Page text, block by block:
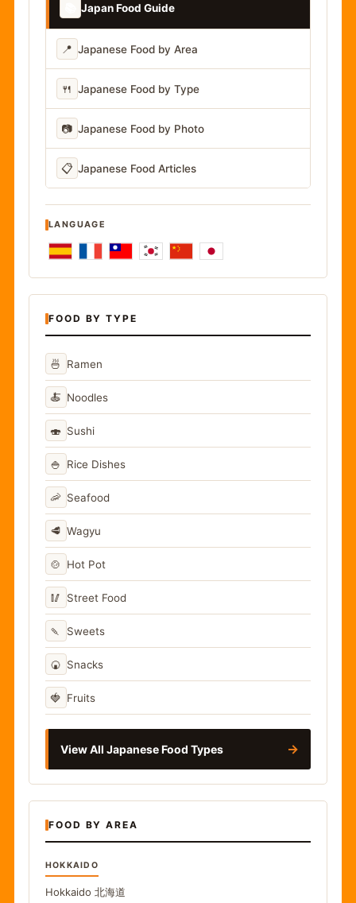
Japan Food Guide
📍 Japanese Food by Area
🍴 Japanese Food by Type
📷 Japanese Food by Photo
📋 Japanese Food Articles
LANGUAGE
FOOD BY TYPE
🍜 Ramen
🍝 Noodles
🍣 Sushi
🍚 Rice Dishes
🦐 Seafood
🥩 Wagyu
🍲 Hot Pot
🥢 Street Food
🍡 Sweets
🍘 Snacks
🍓 Fruits
View All Japanese Food Types →
FOOD BY AREA
HOKKAIDO
Hokkaido 北海道